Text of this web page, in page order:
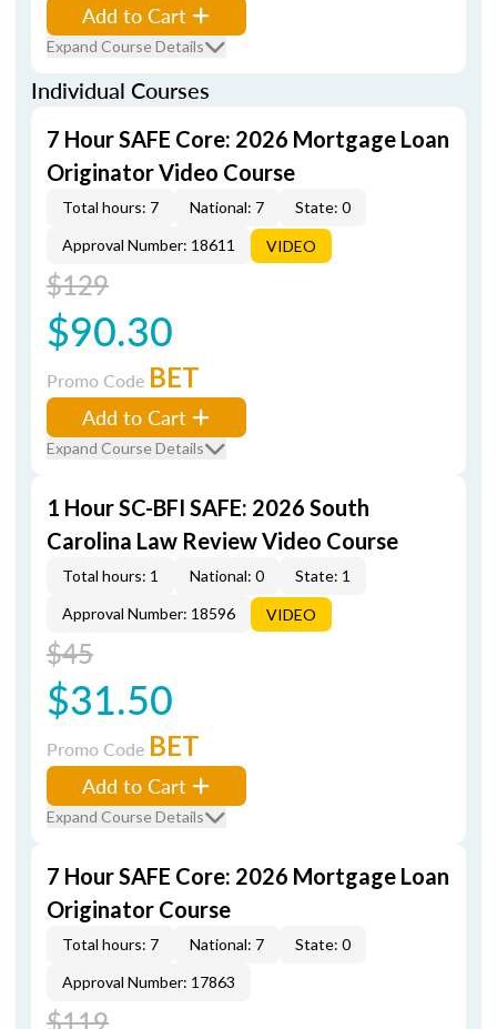
Add to Cart
Expand Course Details
Individual Courses
7 Hour SAFE Core: 2026 Mortgage Loan
Originator Video Course
Total hours: 7 National: 7
State: 0
Approval Number: 18611
VIDEO
$129
$90.30
Promo Code BET
Add to Cart
Expand Course Details
1 Hour SC-BFI SAFE: 2026 South
Carolina Law Review Video Course
Total hours: 1 National: 0
State: 1
Approval Number: 18596
VIDEO
$45
$31.50
Promo Code BET
Add to Cart
Expand Course Details
7 Hour SAFE Core: 2026 Mortgage Loan
Originator Course
Total hours: 7 National: 7
State: 0
Approval Number: 17863
$119